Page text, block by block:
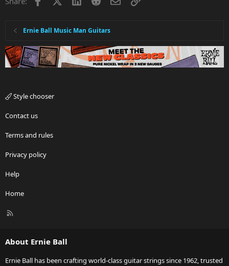
Ernie Ball Music Man Guitars
Style chooser
Contact us
Terms and rules
Privacy policy
Help
Home
R
About Ernie Ball
Ernie Ball has been crafting world-class guitar strings since 1962, trusted